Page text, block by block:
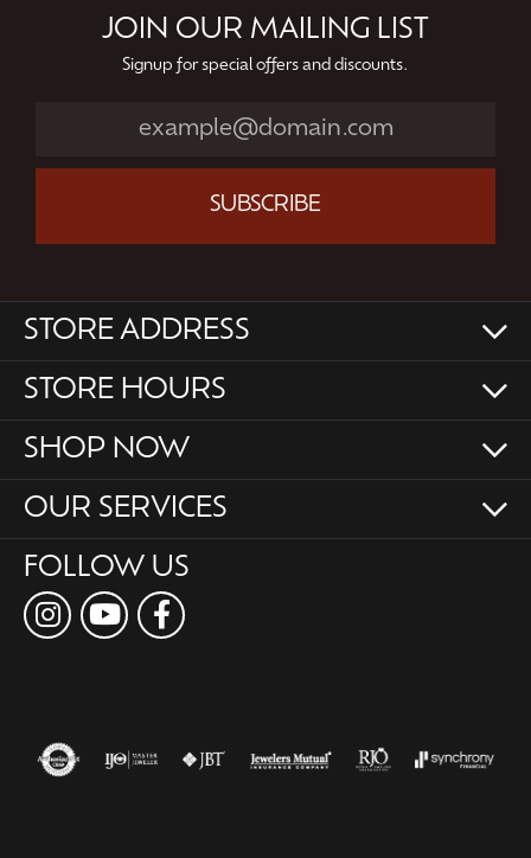
JOIN OUR MAILING LIST
Signup for special offers and discounts.
SUBSCRIBE
STORE ADDRESS
STORE HOURS
SHOP NOW
OUR SERVICES
FOLLOW US